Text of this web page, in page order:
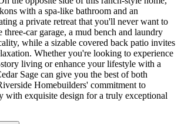
with a spa-like bathroom and an
a private retreat that you'll never want to
three-car garage, a mud bench and laundry
while a sizable covered back patio invites
Whether you're looking to experience
living or enhance your lifestyle with a
Sage can give you the best of both
Homebuilders' commitment to
with exquisite design for a truly exceptional